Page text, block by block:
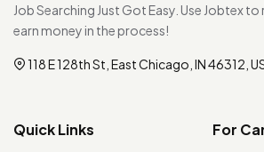
Job Searching Just Got Easy. Use Jobtex to
earn money in the process!
118 E 128th St, East Chicago, IN 46312,
Quick Links For